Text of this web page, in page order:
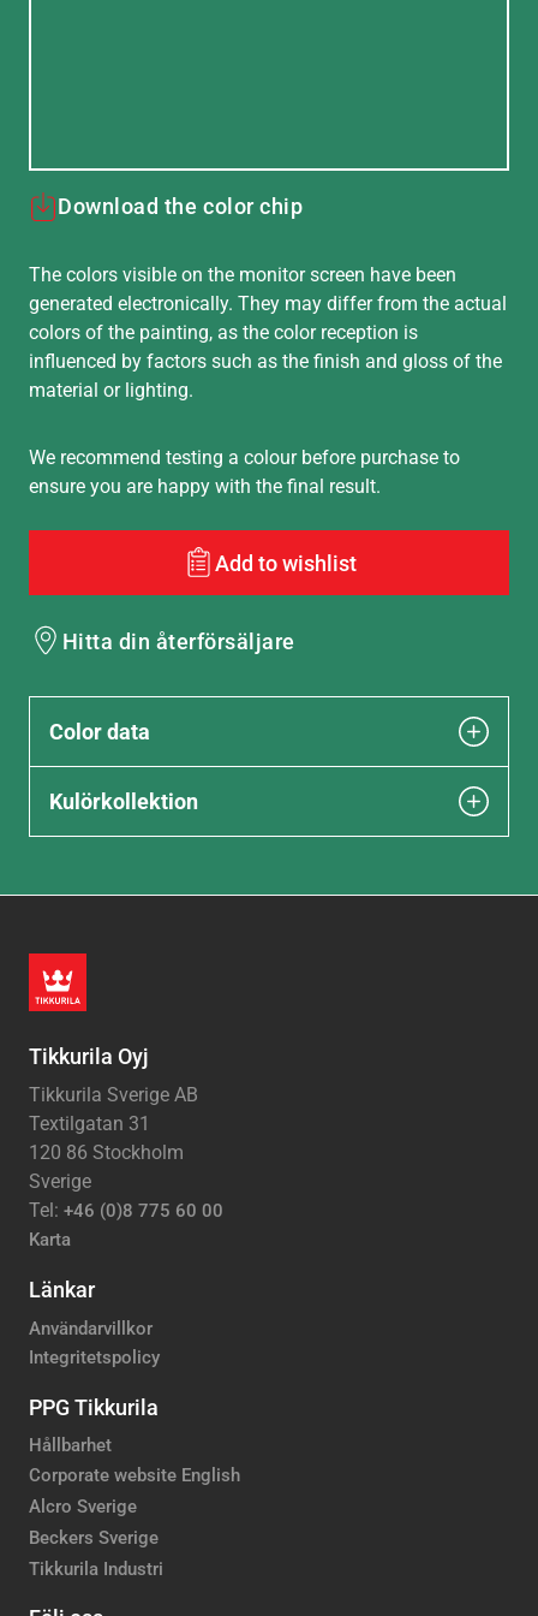
Download the color chip
The colors visible on the monitor screen have been
generated electronically. They may differ from the actual
colors of the painting, as the color reception is
influenced by factors such as the finish and gloss of the
material or lighting.
We recommend testing a colour before purchase to
ensure you are happy with the final result.
Add to wishlist
Hitta din återförsäljare
Color data
Kulörkollektion
Tikkurila Oyj
Tikkurila Sverige AB
Textilgatan 31
120 86 Stockholm
Sverige
Tel: +46 (0)8 775 60 00
Karta
Länkar
Användarvillkor
Integritetspolicy
PPG Tikkurila
Hållbarhet
Corporate website English
Alcro Sverige
Beckers Sverige
Tikkurila Industri